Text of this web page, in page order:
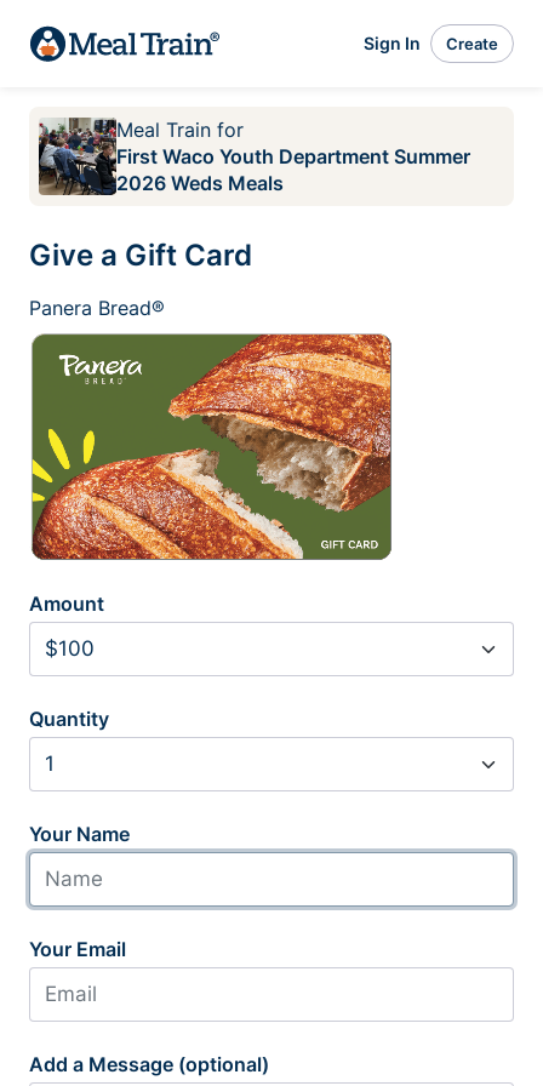
Sign In Create
Meal Train for
First Waco Youth Department Summer
2026 Weds Meals
Give a Gift Card
Panera Bread®
Amount
Quantity
Your Name
Your Email
Add a Message (optional)